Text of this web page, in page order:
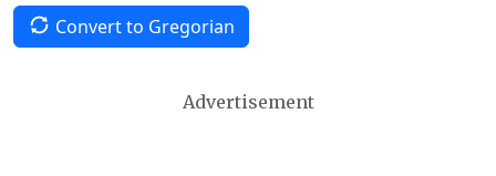
Convert to Gregorian
Advertisement